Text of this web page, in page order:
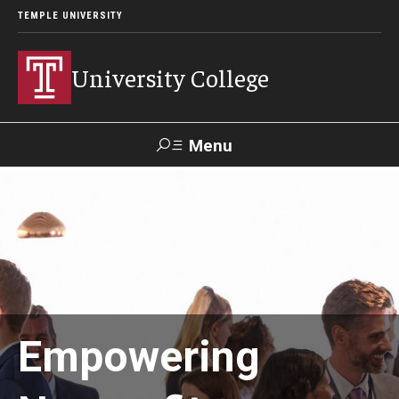
TEMPLE UNIVERSITY
University College
Menu
Donate
Academics
Bachelor of General Studies
Adult Learners
Empowering